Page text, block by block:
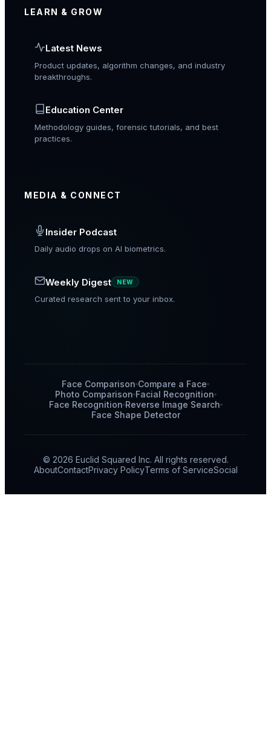
LEARN & GROW
Latest News
Product updates, algorithm changes, and industry
breakthroughs.
Education Center
Methodology guides, forensic tutorials, and best
practices.
MEDIA & CONNECT
Insider Podcast
Daily audio drops on AI biometrics.
Weekly Digest NEW
Curated research sent to your inbox.
Face Comparison Compare a Face
Photo Comparison Facial Recognition
Face Recognition Reverse Image Search
Face Shape Detector
© 2026 Euclid Squared Inc. All rights reserved.
AboutContactPrivacy PolicyTerms of ServiceSocial